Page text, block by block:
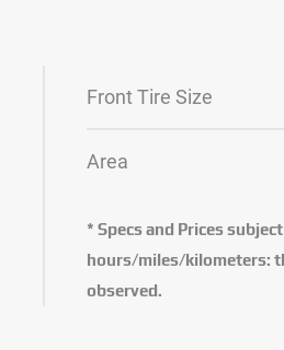
Front Tire Size
Area
* Specs and Prices
hours/miles/kilometers:
observed.